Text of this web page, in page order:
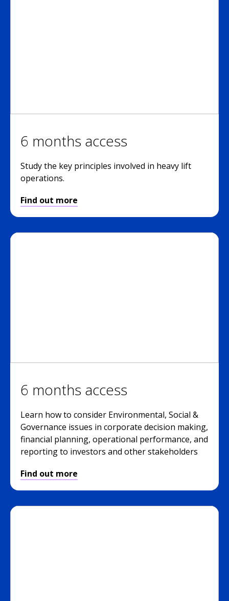
6 months access
Study the key principles involved in heavy lift
operations.
Find out more
6 months access
Learn how to consider Environmental, Social &
Governance issues in corporate decision making,
financial planning, operational performance, and
reporting to investors and other stakeholders
Find out more